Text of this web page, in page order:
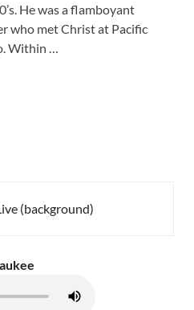
He was a flamboyant
who met Christ at Pacific
Within …
(background)